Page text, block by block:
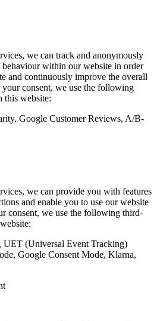
we can track and anonymously
behaviour within our website in order
and continuously improve the overall
your consent, we use the following
this website:
Google Customer Reviews, A/B-
we can provide you with features
and enable you to use our website
consent, we use the following third-
UET (Universal Event Tracking)
Google Consent Mode, Klarna,